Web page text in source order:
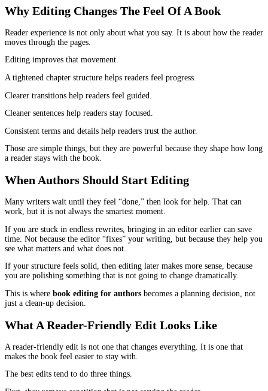
Line editing looks at things like sentence length, repeated
awkward transitions. It catches the places where your writing
you are talking to yourself instead of talking to the reader.
This is also where a book becomes more enjoyable. The writing
breathe. The page feels less crowded. The tone feels consistent.
When people leave reviews saying “it flowed really well,” they
reacting to strong line editing even if they do not realize it.
This is another reasonbook editing for authors
experience so dramatically. It removes the places where readers
the writing.
Copyediting
Copyediting is where the book starts to feel reliable.
It fixes grammar, yes, but the deeper value is consistency.
Readers notice consistency in ways that surprise authors. They
name is spelled two ways. They notice if you capitalize a term
and not other times. They notice if the timeline does not line up.
notice if the book keeps changing its rules.
that can damage credibility. In fiction, it can make the world feel
and they settle back into the book.
Proofreading
Proofreading is not where you solve big problems. It is where